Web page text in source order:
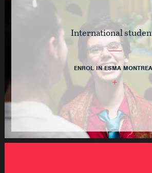
International
ENROL IN ESMA